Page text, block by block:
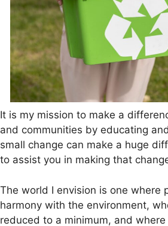
It is my mission to make a
and communities by educating
small change can make a huge
to assist you in making that
The world I envision is one where
harmony with the environment,
reduced to a minimum, and where